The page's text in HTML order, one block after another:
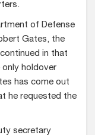
of Defense
Gates, the
in that
holdover
has come out
he requested the
secretary